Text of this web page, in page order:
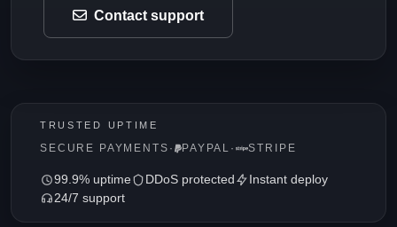
Contact support
TRUSTED UPTIME
SECURE PAYMENTS · PAYPAL · STRIPE
99.9% uptime DDoS protected
Instant deploy
24/7 support